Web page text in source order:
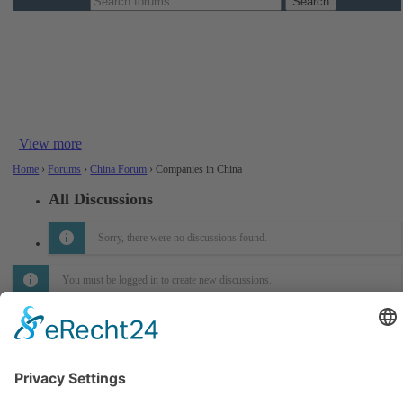
View more
Home › Forums › China Forum › Companies in China
All Discussions
Sorry, there were no discussions found.
You must be logged in to create new discussions.
Informations
About Us
How it Works? / Knowledge Base